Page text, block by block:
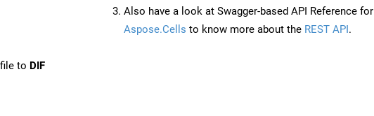
to DIF
Also have a look at Swagger-based API Reference for
Aspose.Cells to know more about the REST API.